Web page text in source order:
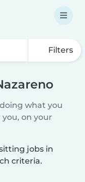
Filters
what you
on your
jobs in
criteria.